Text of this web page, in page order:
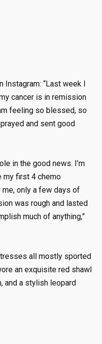
Instagram: “Last week I
cancer is in remission
feeling so blessed, so
and sent good
in the good news. I’m
my first 4 chemo
only a few days of
was rough and lasted
much of anything,”
all mostly sported
an exquisite red shawl
and a stylish leopard